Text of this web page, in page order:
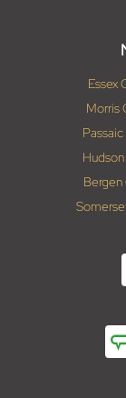
Essex
Morris